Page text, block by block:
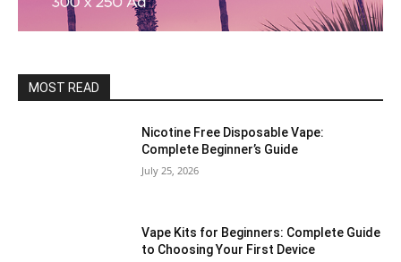
MOST READ
Nicotine Free Disposable Vape:
Complete Beginner’s Guide
July 25, 2026
Vape Kits for Beginners: Complete Guide
to Choosing Your First Device